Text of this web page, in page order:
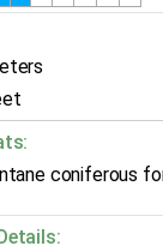
coniferous